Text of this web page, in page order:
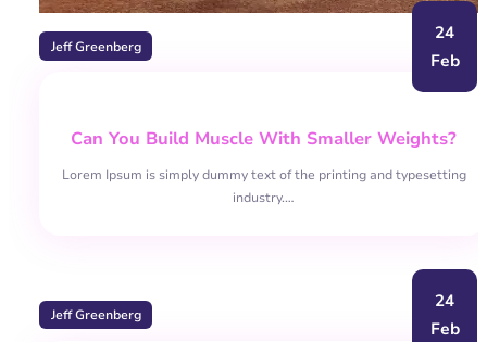
Jeff Greenberg
24
Feb
Can You Build Muscle With Smaller Weights?
Lorem Ipsum is simply dummy text of the printing and typesetting
industry.…
Jeff Greenberg
24
Feb